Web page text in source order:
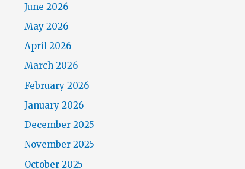
June 2026
May 2026
April 2026
March 2026
February 2026
January 2026
December 2025
November 2025
October 2025